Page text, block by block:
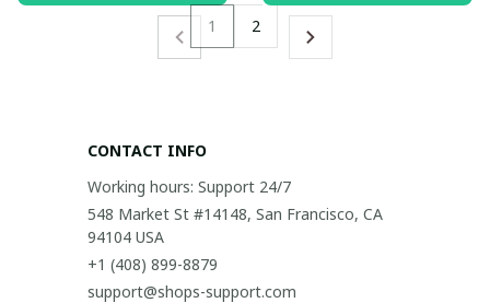
1 2
CONTACT INFO
Working hours: Support 24/7
548 Market St #14148, San Francisco, CA
94104 USA
+1 (408) 899-8879
support@shops-support.com